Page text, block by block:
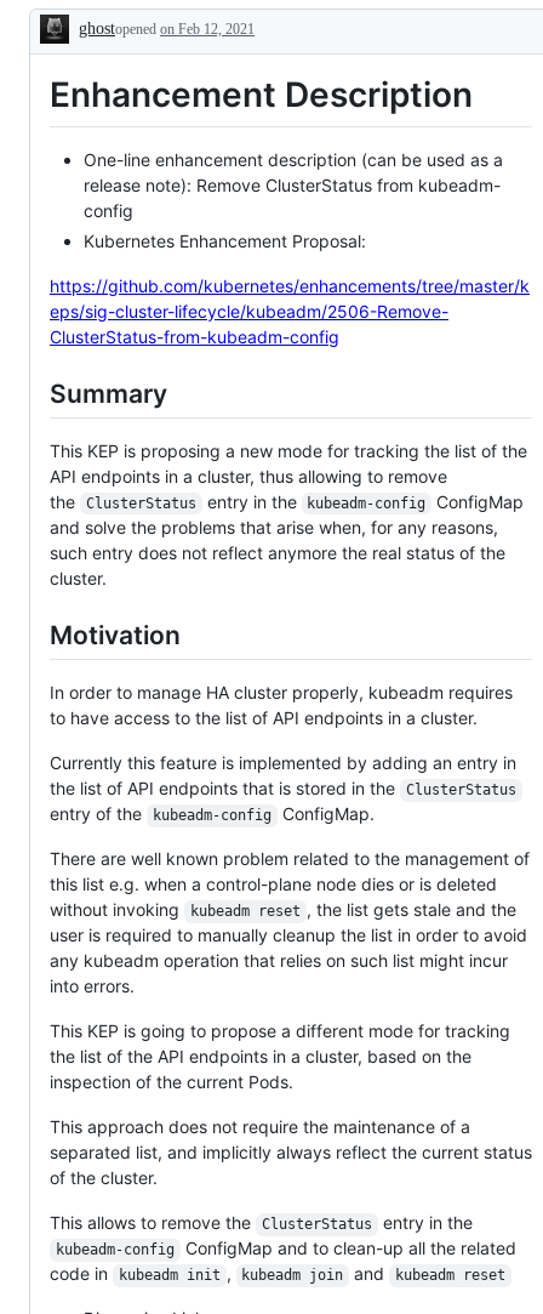
or
PR
to
a
issue
relevant
to
Lifecycle.
Description
ghostopened on Feb 12, 2021
Enhancement Description
One-line enhancement description (can be used as a
release note): Remove ClusterStatus from kubeadm-
config
Kubernetes Enhancement Proposal:
https://github.com/kubernetes/enhancements/tree/master/k
eps/sig-cluster-lifecycle/kubeadm/2506-Remove-
ClusterStatus-from-kubeadm-config
Summary
This KEP is proposing a new mode for tracking the list of the
API endpoints in a cluster, thus allowing to remove
the
ClusterStatus entry in the kubeadm-config
ConfigMap
and solve the problems that arise when, for any reasons,
such entry does not reflect anymore the real status of the
cluster.
Motivation
In order to manage HA cluster properly, kubeadm requires
to have access to the list of API endpoints in a cluster.
Currently this feature is implemented by adding an entry in
the list of API endpoints that is stored in the
ClusterStatus
entry of the kubeadm-config ConfigMap.
There are well known problem related to the management of
this list e.g. when a control-plane node dies or is deleted
without invoking
kubeadm reset , the list gets stale and the
user is required to manually cleanup the list in order to avoid
any kubeadm operation that relies on such list might incur
into errors.
This KEP is going to propose a different mode for tracking
the list of the API endpoints in a cluster, based on the
inspection of the current Pods.
This approach does not require the maintenance of a
separated list, and implicitly always reflect the current status
of the cluster.
This allows to remove the ClusterStatus entry in the
kubeadm-config
ConfigMap and to clean-up all the related
code in
kubeadm init , kubeadm join and kubeadm reset